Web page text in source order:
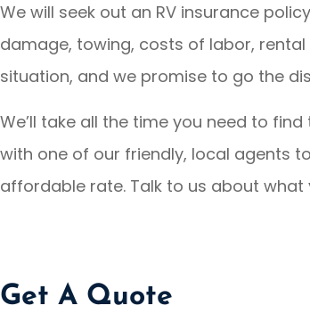
We will seek out an RV insurance
damage, towing, costs of labor,
situation, and we promise to go the
We’ll take all the time you need to
with one of our friendly, local agents
affordable rate. Talk to us about what
Get A Quote